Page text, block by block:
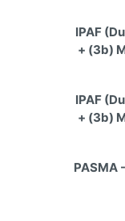
IPAF
+ (3b)
IPAF
+ (3b)
PASMA